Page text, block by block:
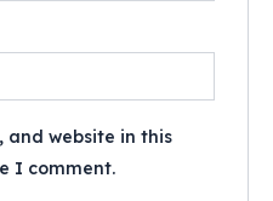
and website in this
I comment.